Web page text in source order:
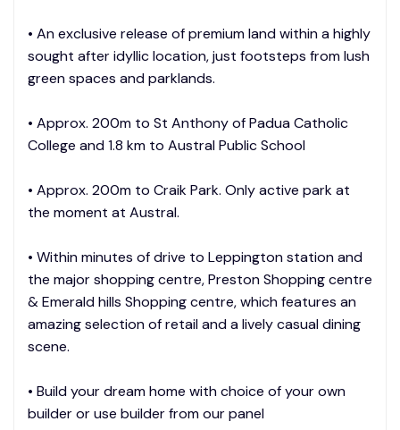
• An exclusive release of premium land within a highly
sought after idyllic location, just footsteps from lush
green spaces and parklands.
• Approx. 200m to St Anthony of Padua Catholic
College and 1.8 km to Austral Public School
• Approx. 200m to Craik Park. Only active park at
the moment at Austral.
• Within minutes of drive to Leppington station and
the major shopping centre, Preston Shopping centre
& Emerald hills Shopping centre, which features an
amazing selection of retail and a lively casual dining
scene.
• Build your dream home with choice of your own
builder or use builder from our panel